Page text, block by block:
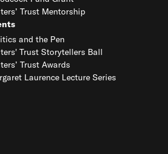
Trust Mentorship
and the Pen
Trust Storytellers Ball
Trust Awards
Laurence Lecture Series